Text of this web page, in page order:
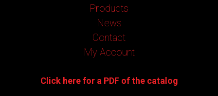
Products
News
Contact
My Account
Click here for a PDF of the catalog